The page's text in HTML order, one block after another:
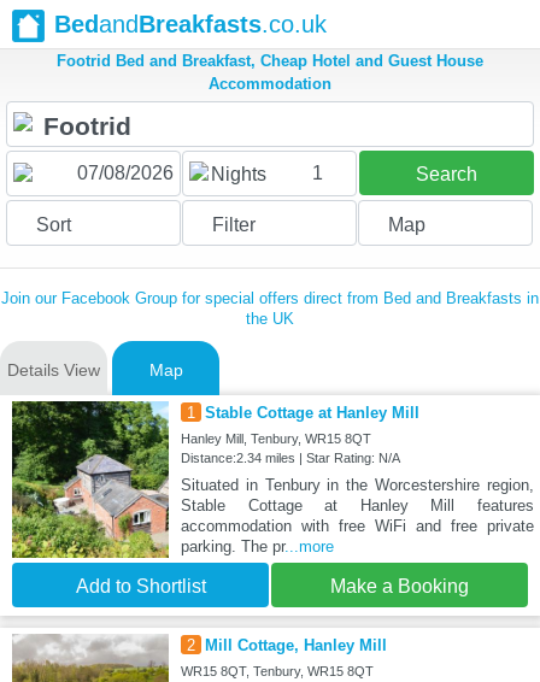
BedandBreakfasts.co.uk
Footrid Bed and Breakfast, Cheap Hotel and Guest House
Accommodation
Nights 1 Search
Sort Filter Map
Join our Facebook Group for special offers direct from Bed and Breakfasts in
the UK
Details View Map
1 Stable Cottage at Hanley Mill
Hanley Mill, Tenbury, WR15 8QT
Distance:2.34 miles | Star Rating: N/A
Situated in Tenbury in the Worcestershire region,
Stable Cottage at Hanley Mill features
accommodation with free WiFi and free private
parking. The pr...more
Add to Shortlist Make a Booking
2 Mill Cottage, Hanley Mill
WR15 8QT, Tenbury, WR15 8QT